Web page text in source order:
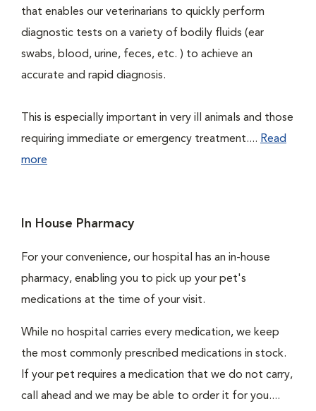
that enables our veterinarians to quickly perform
diagnostic tests on a variety of bodily fluids (ear
swabs, blood, urine, feces, etc. ) to achieve an
accurate and rapid diagnosis.
This is especially important in very ill animals and those
requiring immediate or emergency treatment.... Read
more
In House Pharmacy
For your convenience, our hospital has an in-house
pharmacy, enabling you to pick up your pet's
medications at the time of your visit.
While no hospital carries every medication, we keep
the most commonly prescribed medications in stock.
If your pet requires a medication that we do not carry,
call ahead and we may be able to order it for you....